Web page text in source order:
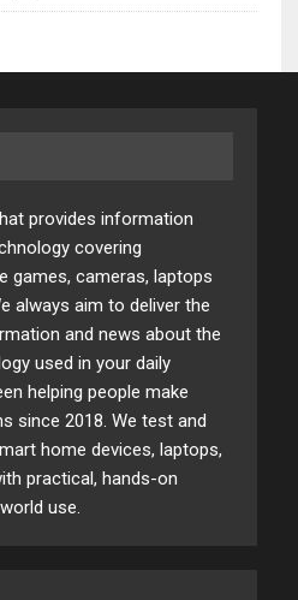
provides information
covering
games, cameras, laptops
always aim to deliver the
and news about the
used in your daily
helping people make
since 2018. We test and
home devices, laptops,
practical, hands-on
use.